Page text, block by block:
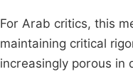
For Arab critics, this
maintaining critical
increasingly porous in